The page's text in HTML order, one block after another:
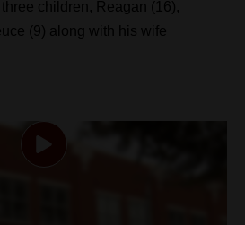
children, Reagan (16),
(9) along with his wife